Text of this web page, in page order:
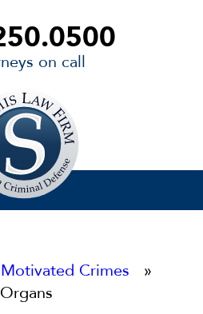
on call
Crimes »